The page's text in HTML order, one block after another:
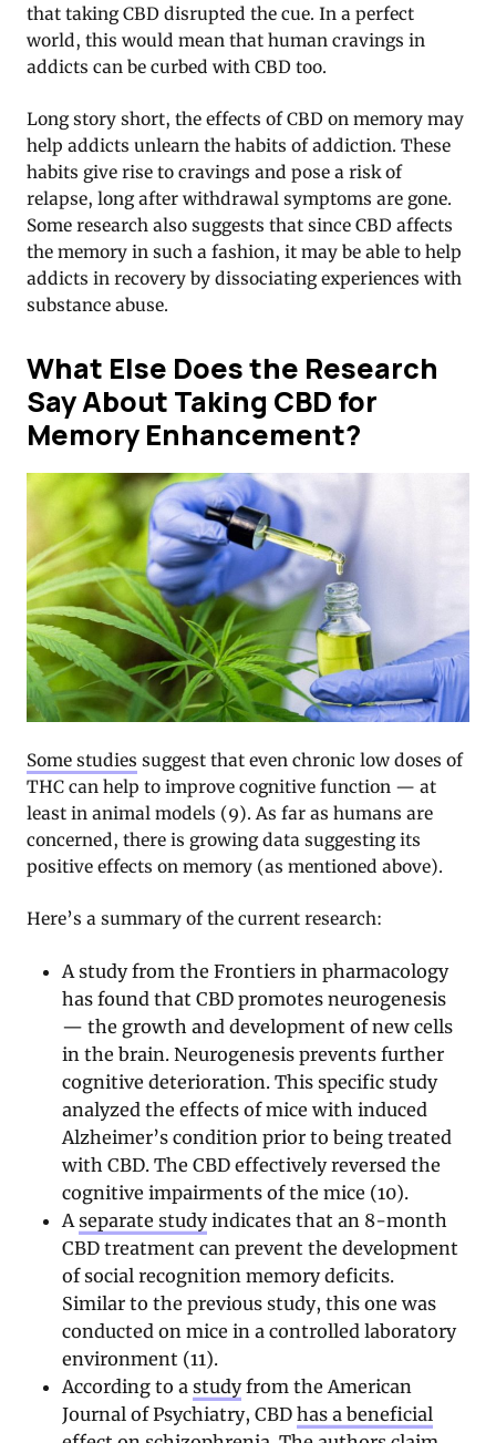
that taking CBD disrupted the cue. In a perfect
world, this would mean that human cravings in
addicts can be curbed with CBD too.
Long story short, the effects of CBD on memory may
help addicts unlearn the habits of addiction. These
habits give rise to cravings and pose a risk of
relapse, long after withdrawal symptoms are gone.
Some research also suggests that since CBD affects
the memory in such a fashion, it may be able to help
addicts in recovery by dissociating experiences with
substance abuse.
What Else Does the Research
Say About Taking CBD for
Memory Enhancement?
Some studies suggest that even chronic low doses of
THC can help to improve cognitive function — at
least in animal models (9). As far as humans are
concerned, there is growing data suggesting its
positive effects on memory (as mentioned above).
Here’s a summary of the current research:
A study from the Frontiers in pharmacology
has found that CBD promotes neurogenesis
— the growth and development of new cells
in the brain. Neurogenesis prevents further
cognitive deterioration. This specific study
analyzed the effects of mice with induced
Alzheimer’s condition prior to being treated
with CBD. The CBD effectively reversed the
cognitive impairments of the mice (10).
Aseparate studyindicates that an 8-month
CBD treatment can prevent the development
of social recognition memory deficits.
Similar to the previous study, this one was
conducted on mice in a controlled laboratory
environment (11).
According to astudyfrom the American
Journal of Psychiatry, CBDhas a beneficial